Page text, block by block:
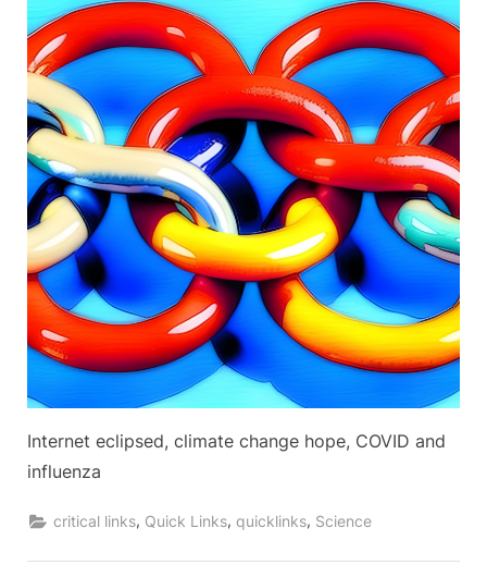
Internet eclipsed, climate change hope, COVID and
influenza
critical links, Quick Links,quicklinks, Science